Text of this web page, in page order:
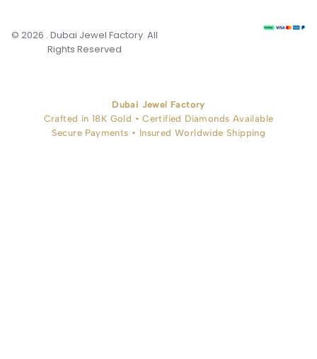
© 2026 . Dubai Jewel Factory. All
Rights Reserved
Dubai Jewel Factory
Crafted in 18K Gold • Certified Diamonds Available
Secure Payments • Insured Worldwide Shipping